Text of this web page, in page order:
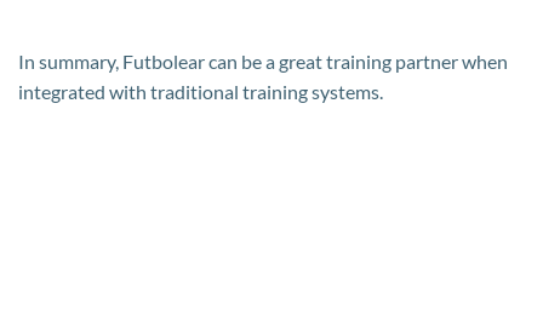
In summary, Futbolear can be a great training partner when
integrated with traditional training systems.